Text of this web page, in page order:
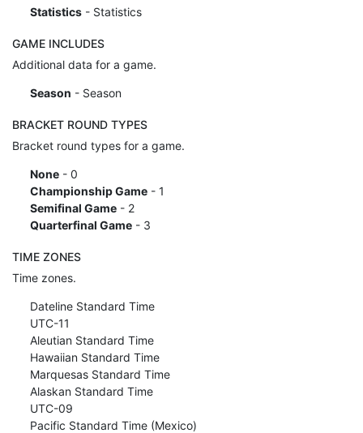
Statistics- Statistics
GAME INCLUDES
Additional data for a game.
Season - Season
BRACKET ROUND TYPES
Bracket round types for a game.
None- 0
Championship Game- 1
Semifinal Game- 2
Quarterfinal Game- 3
TIME ZONES
Time zones.
Dateline Standard Time
UTC-11
Aleutian Standard Time
Hawaiian Standard Time
Marquesas Standard Time
Alaskan Standard Time
UTC-09
Pacific Standard Time (Mexico)